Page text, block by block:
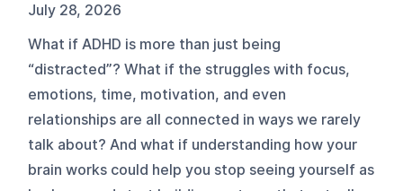
July 28, 2026
What if ADHD is more than just being
“distracted”? What if the struggles with focus,
emotions, time, motivation, and even
relationships are all connected in ways we rarely
talk about? And what if understanding how your
brain works could help you stop seeing yourself as